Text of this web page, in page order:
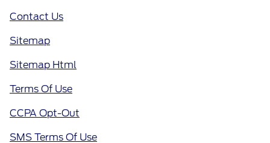
Contact Us
Sitemap
Sitemap Html
Terms Of Use
CCPA Opt-Out
SMS Terms Of Use